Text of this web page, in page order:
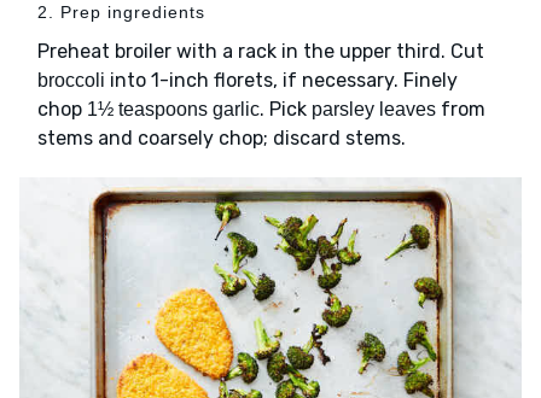
2. Prep ingredients
Preheat broiler with a rack in the upper third. Cut
broccoli into 1-inch florets, if necessary. Finely
chop 1½ teaspoons garlic. Pick parsley leaves from
stems and coarsely chop; discard stems.